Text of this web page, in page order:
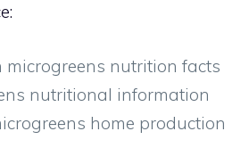
microgreens nutrition facts
nutritional information
home production